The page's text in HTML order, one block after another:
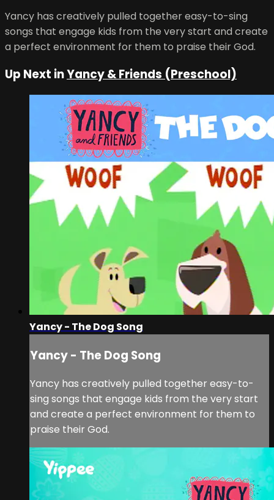
Yancy has creatively pulled together easy-to-sing
songs that engage kids from the very start and create
a perfect environment for them to praise their God.
Up Next inYancy & Friends (Preschool)
Yancy - The Dog Song
Yancy - The Dog Song
Yancy has creatively pulled together easy-to-
sing songs that engage kids from the very start
and create a perfect environment for them to
praise their God.